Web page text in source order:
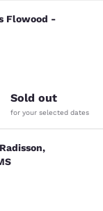
Flowood
Flowood -
Sold out
for your selected dates